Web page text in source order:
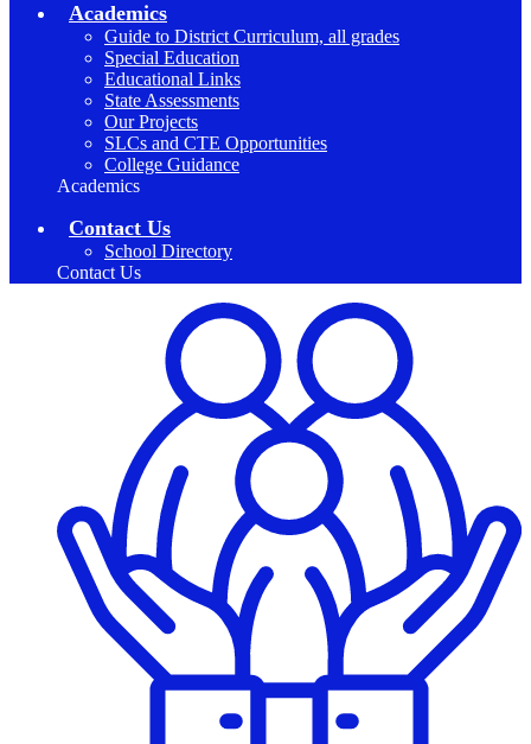
Academics
Guide to District Curriculum, all grades
Special Education
Educational Links
State Assessments
Our Projects
SLCs and CTE Opportunities
College Guidance
Academics
Contact Us
School Directory
Contact Us